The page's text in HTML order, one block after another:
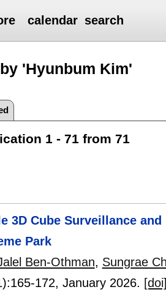
calendar search
'Hyunbum Kim'
1 - 71 from 71
3D Cube Surveillance
Park
Ben-Othman, Sungrae
165-172, January 2026.